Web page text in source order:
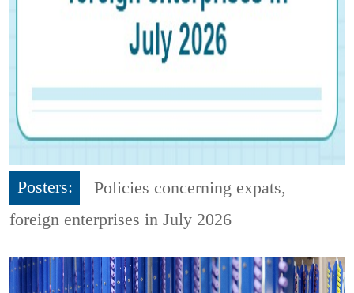
Posters:
Policies concerning expats,
foreign enterprises in July 2026